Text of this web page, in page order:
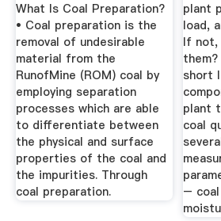
What Is Coal Preparation?
• Coal preparation is the
removal of undesirable
material from the
RunofMine (ROM) coal by
employing separation
processes which are able
to differentiate between
the physical and surface
properties of the coal and
the impurities. Through
coal preparation.
plant
load,
If not,
short
plant
coal
–